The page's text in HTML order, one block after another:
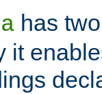
has
it